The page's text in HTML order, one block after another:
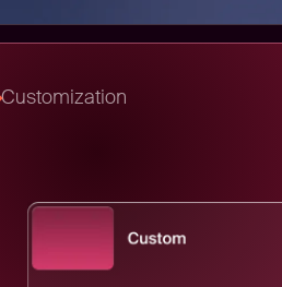
Customization